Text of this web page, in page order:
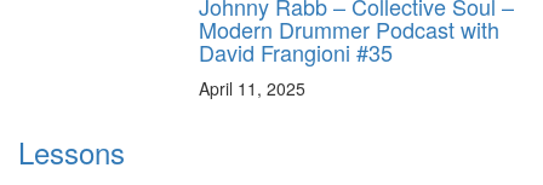
Modern Drummer Podcast with
David Frangioni #35
April 11, 2025
Lessons